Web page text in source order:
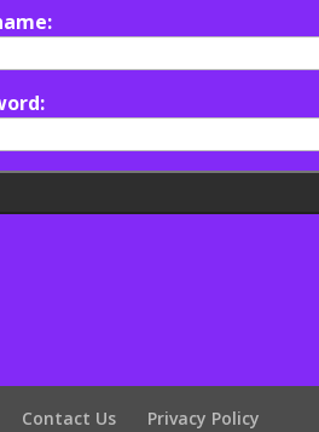
Contact Us Privacy Policy